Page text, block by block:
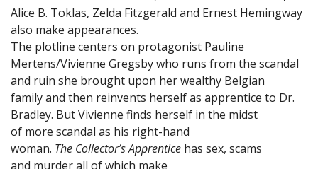
Alice B. Toklas, Zelda Fitzgerald and Ernest Hemingway
also make appearances.
The plotline centers on protagonist Pauline
Mertens/Vivienne Gregsby who runs from the scandal
and ruin she brought upon her wealthy Belgian
family and then reinvents herself as apprentice to Dr.
Bradley. But Vivienne finds herself in the midst
of more scandal as his right-hand
woman. The Collector’s Apprentice has sex, scams
and murder all of which make